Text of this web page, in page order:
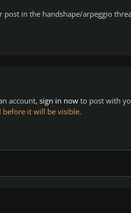
post in the handshape/arpeggio
account, sign in now to post with
it will be visible.